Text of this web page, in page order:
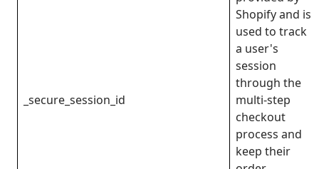
_secure_session_id
Shopify and is
used to track
a user's
session
through the
multi-step
checkout
process and
keep their